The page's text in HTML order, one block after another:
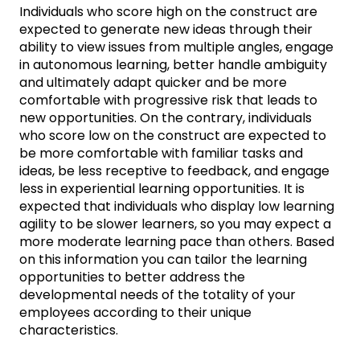
Individuals who score high on the construct are
expected to generate new ideas through their
ability to view issues from multiple angles, engage
in autonomous learning, better handle ambiguity
and ultimately adapt quicker and be more
comfortable with progressive risk that leads to
new opportunities. On the contrary, individuals
who score low on the construct are expected to
be more comfortable with familiar tasks and
ideas, be less receptive to feedback, and engage
less in experiential learning opportunities. It is
expected that individuals who display low learning
agility to be slower learners, so you may expect a
more moderate learning pace than others. Based
on this information you can tailor the learning
opportunities to better address the
developmental needs of the totality of your
employees according to their unique
characteristics.